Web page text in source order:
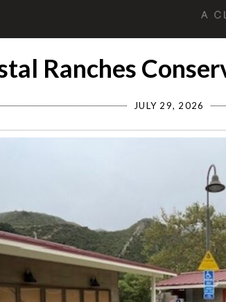
Ranches
JULY 29, 2026